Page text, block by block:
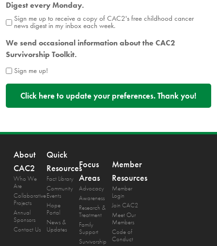
Digest every Monday.
Sign me up to receive a copy of CAC2's free childhood cancer
news digest in my inbox each week.
We send occasional information about the CAC2
Survivorship Toolkit.
Sign me up!
About
CAC2
Who We
Are
Collaborative
Projects
Annual
Sponsors
Contact Us
Quick
Resources
Fact Library
Community
Events
Hope
Portal
News &
Updates
Focus
Areas
Advocacy
Awareness
Research &
Treatment
Family
Support
Survivorship
Member
Resources
Member
Login
Join CAC2
Meet Our
Members
Code of
Conduct